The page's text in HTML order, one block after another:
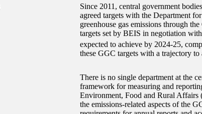
Since 2011, central government
agreed targets with the Department
greenhouse gas emissions through
targets set by BEIS in negotiation
expected to achieve by 2024-25,
these GGC targets with a trajectory
There is no single department at the
framework for measuring and
Environment, Food and Rural Affairs
the emissions-related aspects of the